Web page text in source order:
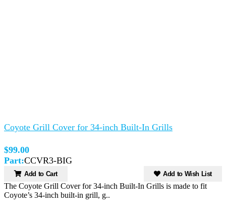
Coyote Grill Cover for 34-inch Built-In Grills
$99.00
Part:CCVR3-BIG
Add to Cart Add to Wish List
The Coyote Grill Cover for 34-inch Built-In Grills is made to fit
Coyote’s 34-inch built-in grill, g..